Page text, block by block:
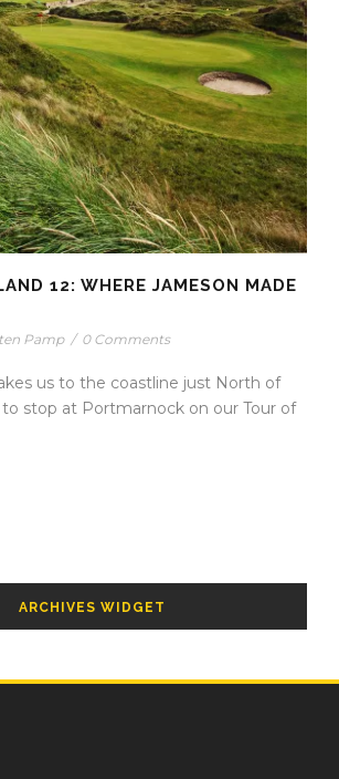
12: WHERE JAMESON MADE
Pamp / 0 Comments
us to the coastline just North of
to stop at Portmarnock on our Tour of
ARCHIVES WIDGET